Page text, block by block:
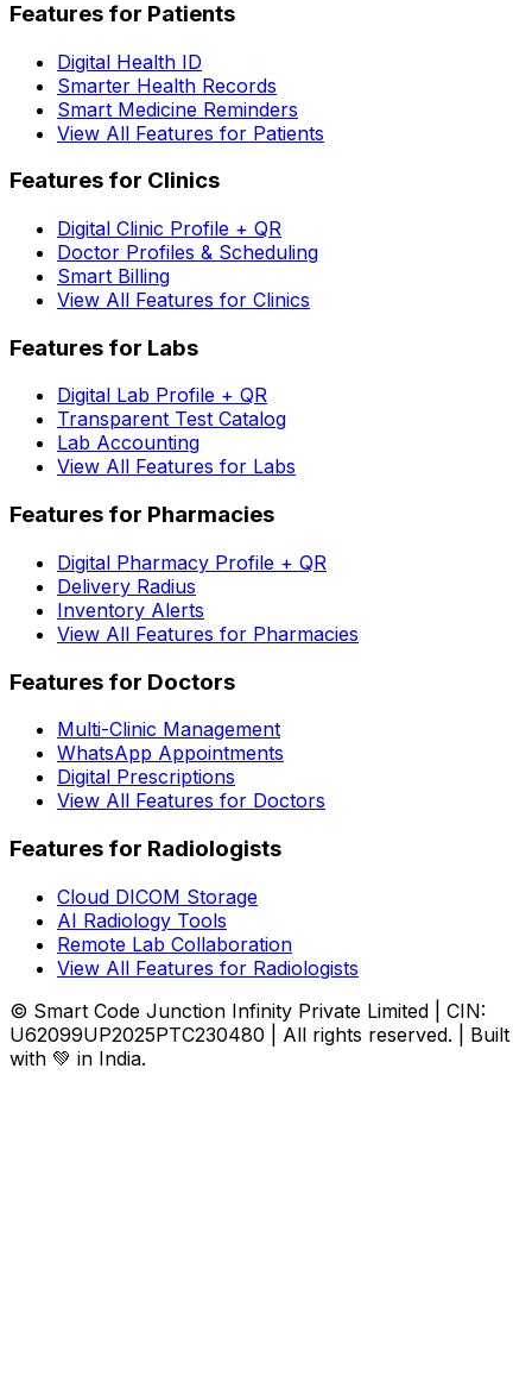
Features for Patients
Digital Health ID
Smarter Health Records
Smart Medicine Reminders
View All Features for Patients
Features for Clinics
Digital Clinic Profile + QR
Doctor Profiles & Scheduling
Smart Billing
View All Features for Clinics
Features for Labs
Digital Lab Profile + QR
Transparent Test Catalog
Lab Accounting
View All Features for Labs
Features for Pharmacies
Digital Pharmacy Profile + QR
Delivery Radius
Inventory Alerts
View All Features for Pharmacies
Features for Doctors
Multi-Clinic Management
WhatsApp Appointments
Digital Prescriptions
View All Features for Doctors
Features for Radiologists
Cloud DICOM Storage
AI Radiology Tools
Remote Lab Collaboration
View All Features for Radiologists
© Smart Code Junction Infinity Private Limited | CIN:
U62099UP2025PTC230480 | All rights reserved. | Built
with 💚 in India.